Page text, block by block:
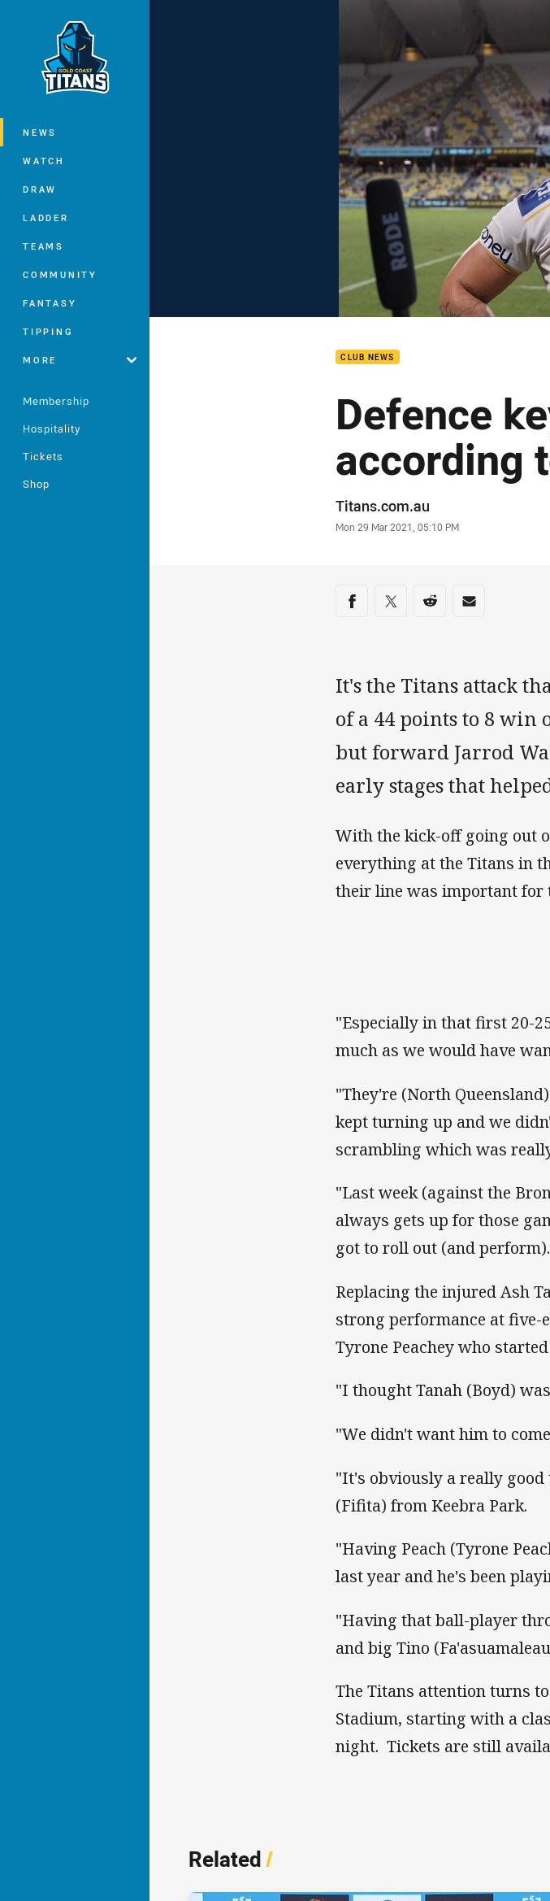
Main
NEWS
WATCH
DRAW
LADDER
TEAMS
COMMUNITY
FANTASY
TIPPING
MORE
Membership
Hospitality
Tickets
Shop
You have skipped the navigation, tab for page content
CLUB NEWS
Defence
according
Author
Titans.com.au
Timestamp
Mon 29 Mar 2021, 05:10 PM
Share on social media
Share via Facebook
Share via Twitter
Share via Reddit
Share via Email
It's the Titans attack
of a 44 points to 8 win
but forward Jarrod
early stages that
With the kick-off going out
everything at the Titans in
their line was important for
"Especially in that first 20-
much as we would have
"They're (North
kept turning up and we
scrambling which was
"Last week (against the
always gets up for those
got to roll out (and
Replacing the injured Ash
strong performance at
Tyrone Peachey who
"I thought Tanah (Boyd)
"We didn't want him to
"It's obviously a really
(Fifita) from Keebra Park.
"Having Peach (Tyrone
last year and he's been
"Having that ball-player
and big Tino
The Titans attention turns
Stadium, starting with a
night. Tickets are still
Related/